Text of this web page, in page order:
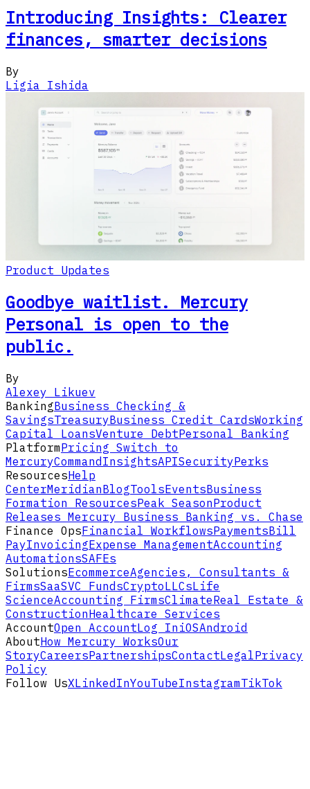
Introducing Insights: Clearer
finances, smarter decisions
By
Ligia Ishida
Product Updates
Goodbye waitlist. Mercury
Personal is open to the
public.
By
Alexey Likuev
BankingBusiness Checking &
SavingsTreasuryBusiness Credit CardsWorking
Capital LoansVenture DebtPersonal Banking
PlatformPricing Switch to
MercuryCommandInsightsAPISecurityPerks
ResourcesHelp
CenterMeridianBlogToolsEventsBusiness
Formation ResourcesPeak SeasonProduct
Releases Mercury Business Banking vs. Chase
Finance OpsFinancial WorkflowsPaymentsBill
PayInvoicingExpense ManagementAccounting
AutomationsSAFEs
SolutionsEcommerceAgencies, Consultants &
FirmsSaaSVC FundsCryptoLLCsLife
ScienceAccounting FirmsClimateReal Estate &
ConstructionHealthcare Services
AccountOpen AccountLog In iOSAndroid
AboutHow Mercury WorksOur
StoryCareersPartnershipsContactLegalPrivacy
Policy
Follow UsXLinkedInYouTubeInstagramTikTok